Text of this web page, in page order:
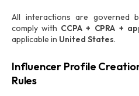
All interactions are governed
comply with CCPA + CPRA +
applicable in United States.
Influencer Profile
Rules